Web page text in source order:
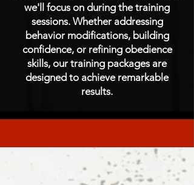
we'll focus on during the training
sessions. Whether addressing
behavior modifications, building
confidence, or refining obedience
skills, our training packages are
designed to achieve remarkable
results.